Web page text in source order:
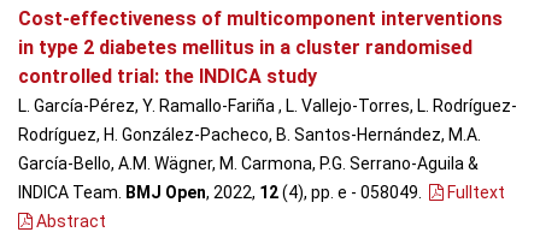
Cost-effectiveness of multicomponent interventions
in type 2 diabetes mellitus in a cluster randomised
controlled trial: the INDICA study
L. García-Pérez, Y. Ramallo-Fariña , L. Vallejo-Torres, L. Rodríguez-
Rodríguez, H. González-Pacheco, B. Santos-Hernández, M.A.
García-Bello, A.M. Wägner, M. Carmona, P.G. Serrano-Aguila &
INDICA Team.
BMJ Open, 2022, 12(4), pp. e - 058049
Fulltext
Abstract